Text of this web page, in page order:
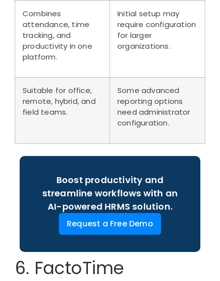
Combines
attendance, time
tracking, and
productivity in one
platform.
Initial setup may
require configuration
for larger
organizations.
Suitable for office,
remote, hybrid, and
field teams.
Some advanced
reporting options
need administrator
configuration.
Boost productivity and
streamline workflows with an
AI-powered HRMS solution.
Request a Free Demo
6. FactoTime